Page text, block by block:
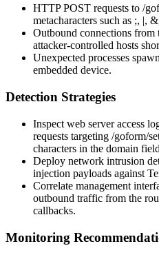
HTTP POST requests to /
metacharacters such as ;, , &
Outbound connections
attacker-controlled hosts
Unexpected processes
embedded device.
Detection Strategies
Inspect web server access
requests targeting /goform/
characters in the domain
Deploy network intrusion
injection payloads against
Correlate management
outbound traffic from the
callbacks.
Monitoring